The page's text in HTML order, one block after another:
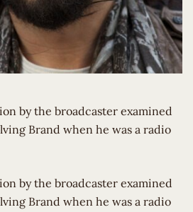
by the broadcaster examined
Brand when he was a radio
by the broadcaster examined
Brand when he was a radio